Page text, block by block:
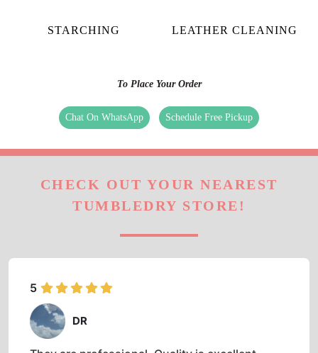
CHECK OUT YOUR NEAREST
They are professional. Quality is excellent.
Prompt and easy to book and use.
5
SHUBHAM AGNIHOTRI
Good experience, no hassle, touch free